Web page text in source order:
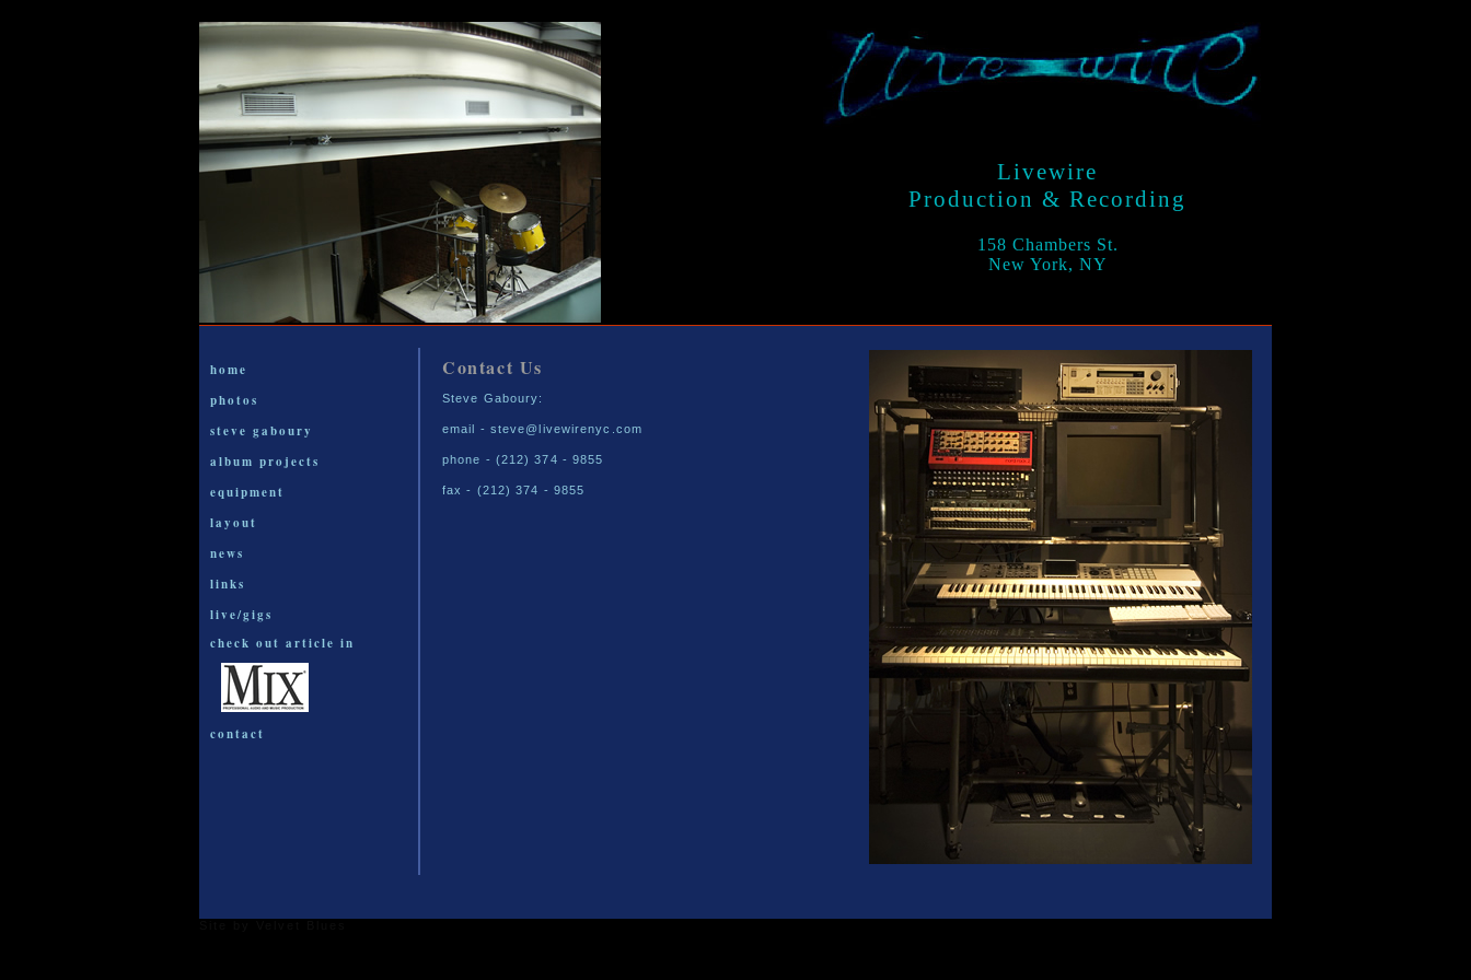
Livewire
Production & Recording
158 Chambers St.
New York, NY
home
photos
steve gaboury
album projects
equipment
layout
news
links
live/gigs
check out article in
contact
Contact Us
Steve Gaboury:
email - steve@livewirenyc.com
phone - (212) 374 - 9855
fax - (212) 374 - 9855